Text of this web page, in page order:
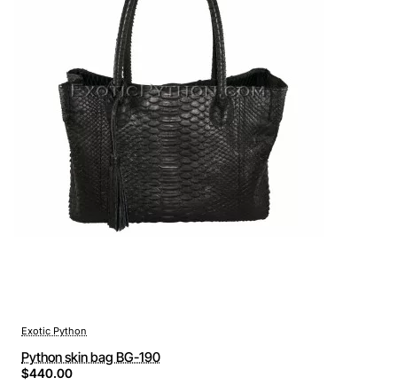
Exotic Python
Python skin bag BG-190
$440.00